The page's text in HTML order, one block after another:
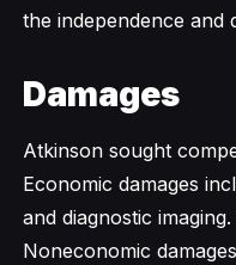
the independence and
Damages
Atkinson sought
Economic damages
and diagnostic
Noneconomic